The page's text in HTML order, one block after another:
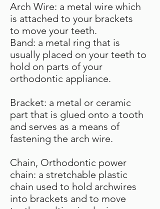
Arch Wire: a metal wire which
is attached to your brackets
to move your teeth.
Band: a metal ring that is
usually placed on your teeth to
hold on parts of your
orthodontic appliance.
Bracket: a metal or ceramic
part that is glued onto a tooth
and serves as a means of
fastening the arch wire.
Chain, Orthodontic power
chain: a stretchable plastic
chain used to hold archwires
into brackets and to move